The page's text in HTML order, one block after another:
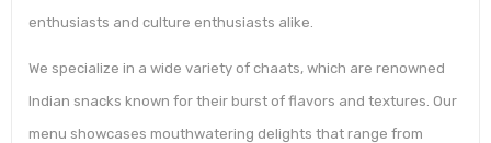
enthusiasts and culture enthusiasts alike.
We specialize in a wide variety of chaats, which are renowned
Indian snacks known for their burst of flavors and textures. Our
menu showcases mouthwatering delights that range from